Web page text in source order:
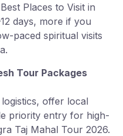
Places to Visit in
days, more if you
paced spiritual visits
Tour Packages
offer local
priority entry for high-
Taj Mahal Tour 2026.